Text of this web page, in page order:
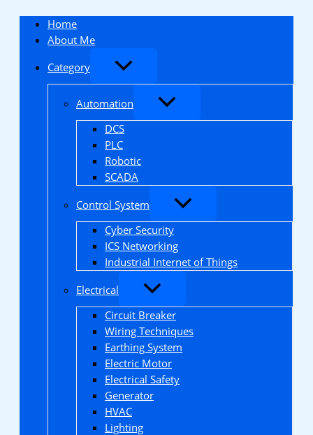
content
Home
About Me
Category
Automation
DCS
PLC
Robotic
SCADA
Control System
Cyber Security
ICS Networking
Industrial Internet of Things
Electrical
Circuit Breaker
Wiring Techniques
Earthing System
Electric Motor
Electrical Safety
Generator
HVAC
Lighting